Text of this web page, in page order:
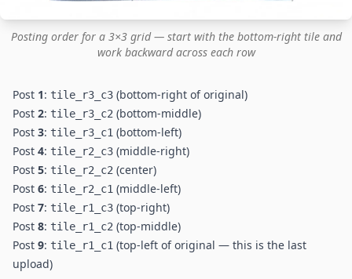
Posting order for a 3×3 grid — start with the bottom-right tile and
work backward across each row
Post 1: tile_r3_c3 (bottom-right of original)
Post 2: tile_r3_c2 (bottom-middle)
Post 3: tile_r3_c1 (bottom-left)
Post 4: tile_r2_c3 (middle-right)
Post 5: tile_r2_c2 (center)
Post 6: tile_r2_c1 (middle-left)
Post 7: tile_r1_c3 (top-right)
Post 8: tile_r1_c2 (top-middle)
Post 9: tile_r1_c1 (top-left of original — this is the last
upload)